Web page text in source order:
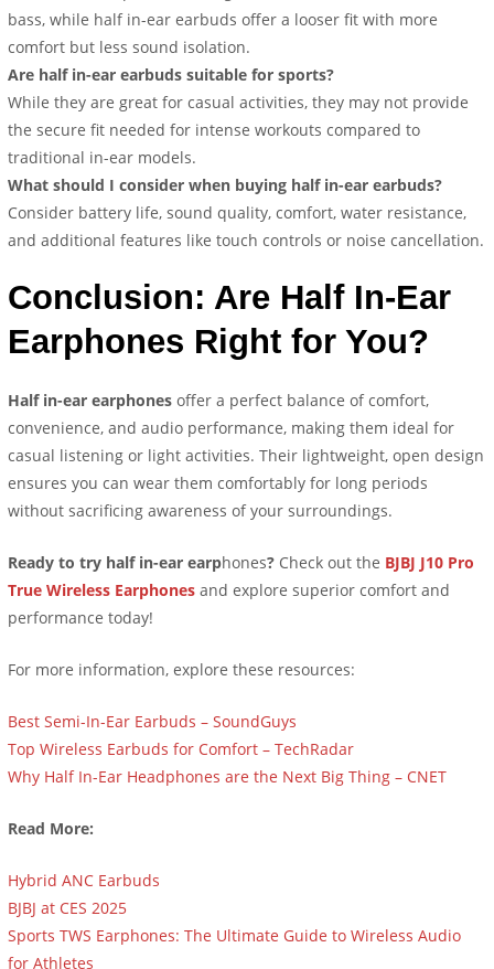
bass, while half in-ear earbuds offer a looser fit with more
comfort but less sound isolation.
Are half in-ear earbuds suitable for sports?
While they are great for casual activities, they may not provide
the secure fit needed for intense workouts compared to
traditional in-ear models.
What should I consider when buying half in-ear earbuds?
Consider battery life, sound quality, comfort, water resistance,
and additional features like touch controls or noise cancellation.
Conclusion: Are Half In-Ear
Earphones Right for You?
Half in-ear earphones offer a perfect balance of comfort,
convenience, and audio performance, making them ideal for
casual listening or light activities. Their lightweight, open design
ensures you can wear them comfortably for long periods
without sacrificing awareness of your surroundings.
Ready to try half in-ear earphones? Check out the BJBJ J10 Pro
True Wireless Earphones and explore superior comfort and
performance today!
For more information, explore these resources:
Best Semi-In-Ear Earbuds – SoundGuys
Top Wireless Earbuds for Comfort – TechRadar
Why Half In-Ear Headphones are the Next Big Thing – CNET
Read More:
Hybrid ANC Earbuds
BJBJ at CES 2025
Sports TWS Earphones: The Ultimate Guide to Wireless Audio
for Athletes